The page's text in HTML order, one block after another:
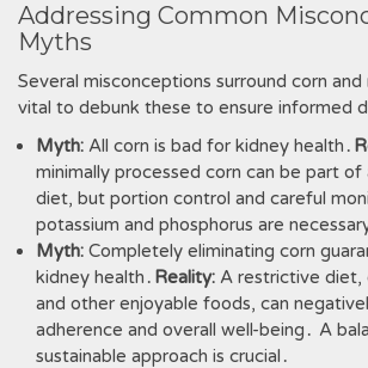
Addressing Common
Myths
Several misconceptions surround corn
vital to debunk these to ensure informed
Myth: All corn is bad for kidney health․
minimally processed corn can be part of
diet, but portion control and careful
potassium and phosphorus are
Myth: Completely eliminating corn
kidney health․ Reality: A restrictive diet,
and other enjoyable foods, can
adherence and overall well-being․ A
sustainable approach is crucial․